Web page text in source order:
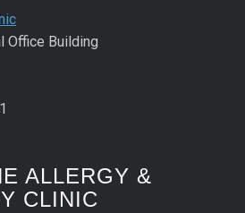
Office Building
ALLERGY &
CLINIC